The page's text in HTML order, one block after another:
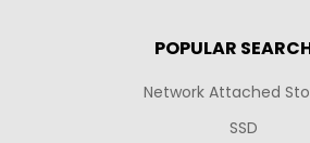
POPULAR
Network Attached
SSD